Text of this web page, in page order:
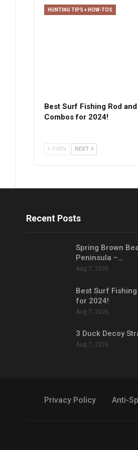
HUNTING TIPS + HOW-TOS
Best Surf Fishing Rod
Combos for 2024!
PREV NEXT
Recent Posts
Spring Brown
Peninsula –…
Aug 7, 2026
Best Surf
for 2024!
Aug 7, 2026
3 Duck Decoy
Aug 7, 2026
Privacy Policy Anti-